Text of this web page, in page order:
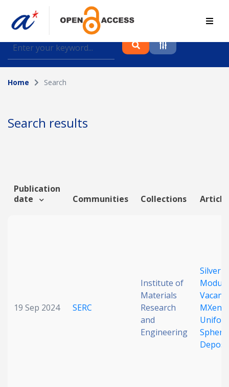
Find journal articles, conference proceedings and
datasets deposited in A*OAR
Collection
Author
Funding info
Home Search
Search results
Publication
date
Communities Collections
19 Sep 2024 SERC
Institute of
Materials
Research
and
Engineering
Silver-
MXene